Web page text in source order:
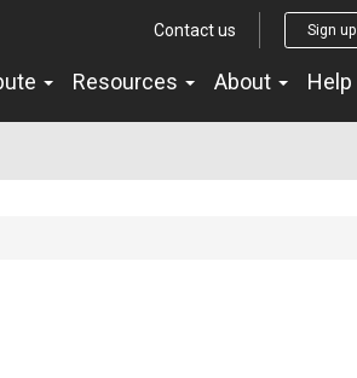
Contact us Sign up
Resources About Help